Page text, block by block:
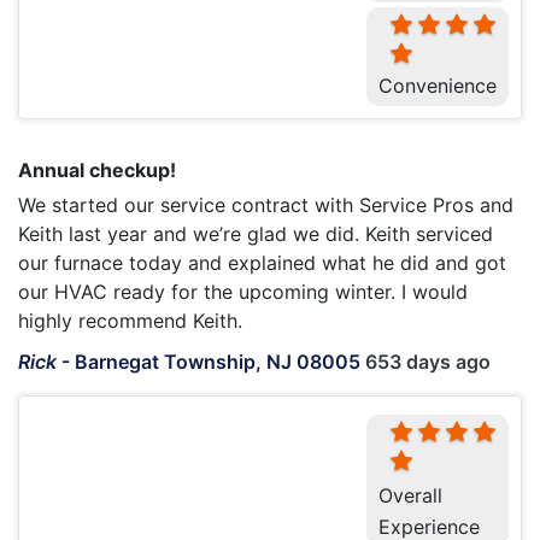
Convenience
Annual checkup!
We started our service contract with Service Pros and
Keith last year and we’re glad we did. Keith serviced
our furnace today and explained what he did and got
our HVAC ready for the upcoming winter. I would
highly recommend Keith.
Rick- Barnegat Township, NJ 08005 653 days ago
Overall
Experience